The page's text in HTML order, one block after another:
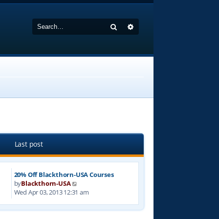
Search
Last post
20% Off Blackthorn-USA Courses
byBlackthorn-USA
w
Wed Apr 03, 2013 12:31 am